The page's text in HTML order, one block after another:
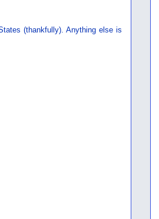
(thankfully). Anything else is